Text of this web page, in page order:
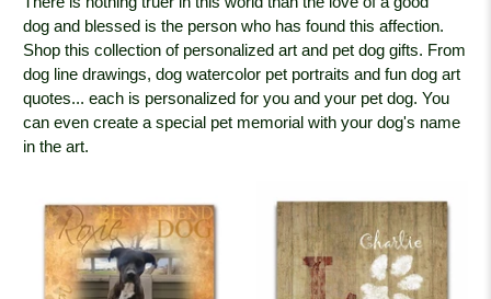
dog and blessed is the person who has found this affection.
Shop this collection of personalized art and pet dog gifts. From
dog line drawings, dog watercolor pet portraits and fun dog art
quotes... each is personalized for you and your pet dog. You
can even create a special pet memorial with your dog's name
in the art.